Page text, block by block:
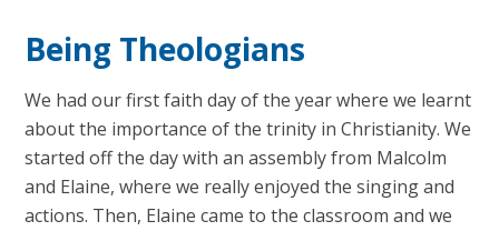
Being Theologians
We had our first faith day of the year where we learnt
about the importance of the trinity in Christianity. We
started off the day with an assembly from Malcolm
and Elaine, where we really enjoyed the singing and
actions. Then, Elaine came to the classroom and we